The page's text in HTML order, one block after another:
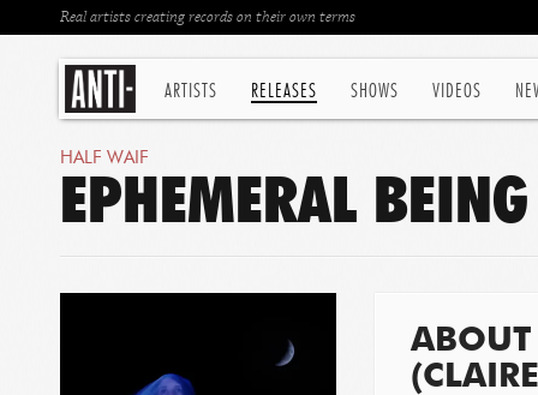
ARTISTS RELEASES SHOWS VIDEOS
Real artists creating records on their own terms
HALF WAIF
EPHEMERAL
ABOUT